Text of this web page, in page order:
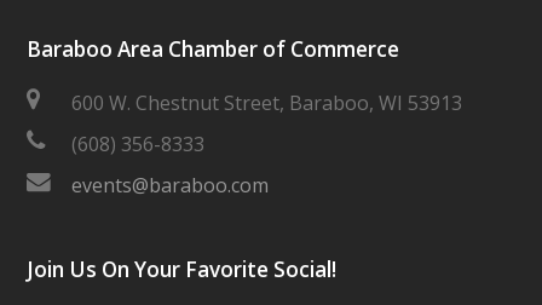
Baraboo Area Chamber of Commerce
600 W. Chestnut Street, Baraboo, WI 53913
(608) 356-8333
events@baraboo.com
Join Us On Your Favorite Social!